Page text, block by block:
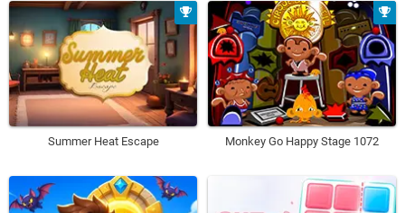
Summer Heat Escape Monkey Go Happy Stage 1072